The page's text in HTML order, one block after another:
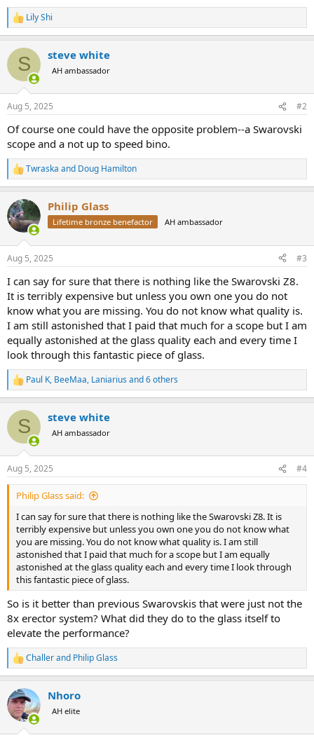
R
e
c
i
s
Lily Shi
S steve white
AH ambassador
Aug 5, 2025 #2
Of course one could have the opposite problem--a Swarovski
scope and a not up to speed bino.
R
e
c
t
i
s
Twraska and Doug Hamilton
Philip Glass
Lifetime bronze benefactor AH ambassador
Aug 5, 2025 #3
I can say for sure that there is nothing like the Swarovski Z8.
It is terribly expensive but unless you own one you do not
know what you are missing. You do not know what quality is.
I am still astonished that I paid that much for a scope but I am
equally astonished at the glass quality each and every time I
look through this fantastic piece of glass.
R
e
c
i
s
:
Paul K, BeeMaa, Laniarius and 6 others
S steve white
AH ambassador
Aug 5, 2025 #4
Philip Glass said:
I can say for sure that there is nothing like the Swarovski Z8. It is
terribly expensive but unless you own one you do not know what
you are missing. You do not know what quality is. I am still
astonished that I paid that much for a scope but I am equally
astonished at the glass quality each and every time I look through
this fantastic piece of glass.
So is it better than previous Swarovskis that were just not the
8x erector system? What did they do to the glass itself to
elevate the performance?
R
e
c
t
i
Challerand Philip Glass
Nhoro
AH elite